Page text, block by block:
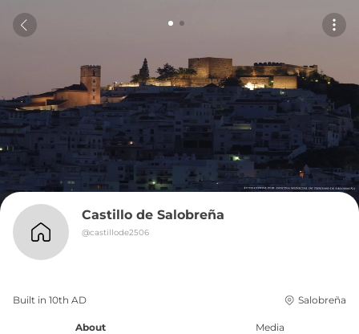
Castillo de Salobreña
@castillode2506
Built in 10th AD Salobreña
About Media